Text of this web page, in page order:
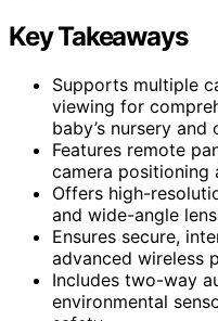
Key Takeaways
Supports multiple
viewing for
baby’s nursery and
Features remote
camera positioning
Offers high-
and wide-angle
Ensures secure,
advanced wireless
Includes two-way
environmental